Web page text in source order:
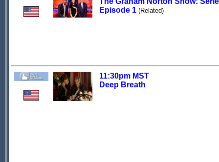
Episode 1 (Related)
11:30pm MST
Deep Breath